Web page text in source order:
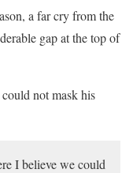
a far cry from the
gap at the top of
not mask his
I believe we could